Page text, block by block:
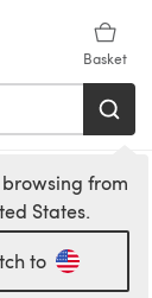
Basket
from
States.
to
Chunky -